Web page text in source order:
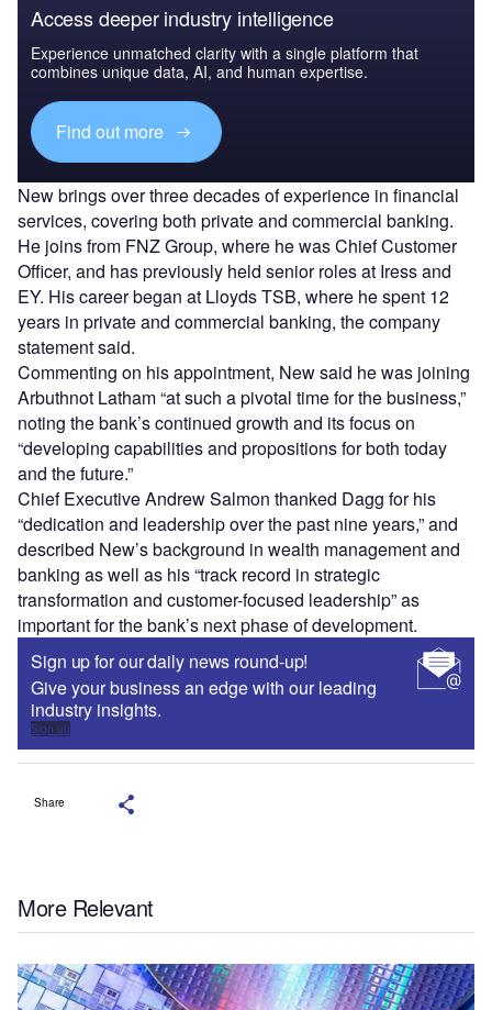
Access deeper industry intelligence
Experience unmatched clarity with a single platform that
combines unique data, AI, and human expertise.
Find out more
New brings over three decades of experience in financial
services, covering both private and commercial banking.
He joins from FNZ Group, where he was Chief Customer
Officer, and has previously held senior roles at Iress and
EY. His career began at Lloyds TSB, where he spent 12
years in private and commercial banking, the company
statement said.
Commenting on his appointment, New said he was joining
Arbuthnot Latham “at such a pivotal time for the business,”
noting the bank’s continued growth and its focus on
“developing capabilities and propositions for both today
and the future.”
Chief Executive Andrew Salmon thanked Dagg for his
“dedication and leadership over the past nine years,” and
described New’s background in wealth management and
banking as well as his “track record in strategic
transformation and customer-focused leadership” as
important for the bank’s next phase of development.
Sign up for our daily news round-up!
Give your business an edge with our leading
industry insights.
Sign up
Share
More Relevant